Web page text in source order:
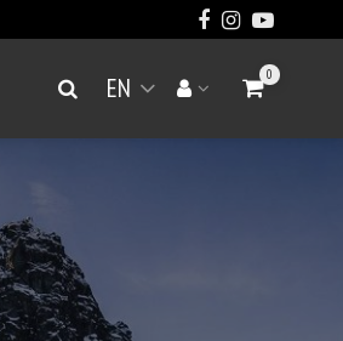
Search EN
Open menuYour accountGo to Cart
0